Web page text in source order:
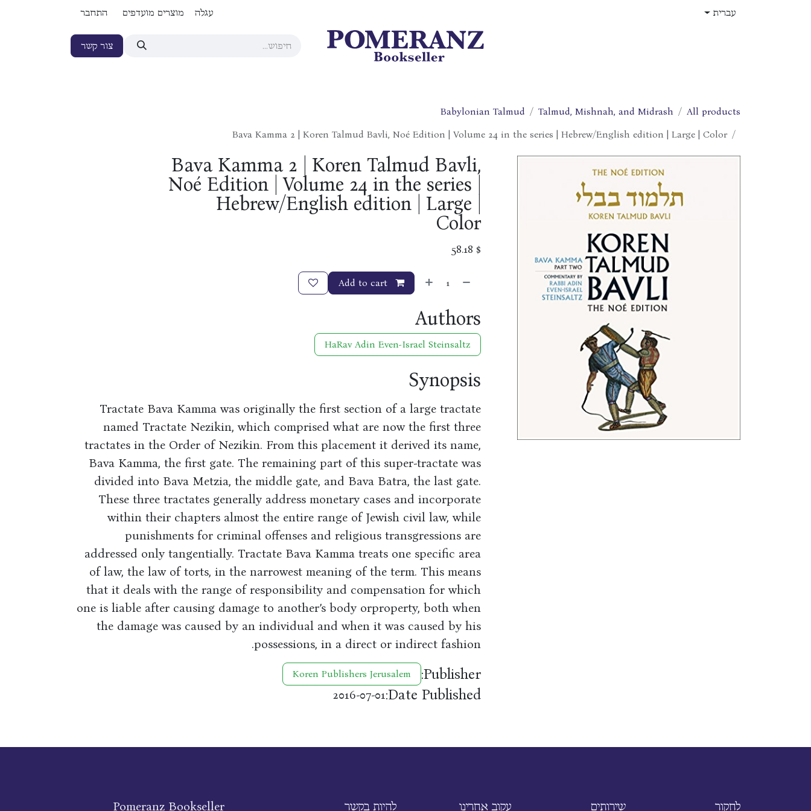
עברית עגלה מוצרים מועדפים התחבר
צור קשר
All products
Talmud, Mishnah, and Midrash
Babylonian Talmud
Bava Kamma 2 | Koren Talmud Bavli, Noé Edition | Volume 24 in the series | Hebrew/English edition | Large | Color
Bava Kamma 2 | Koren Talmud Bavli,
Noé Edition | Volume 24 in the series |
Hebrew/English edition | Large |
Color
$
58.18
Authors
HaRav Adin Even-Israel Steinsaltz
Synopsis
Tractate Bava Kamma was originally the first section of a large tractate
named Tractate Nezikin, which comprised what are now the first three
tractates in the Order of Nezikin. From this placement it derived its name,
Bava Kamma, the first gate. The remaining part of this super-tractate was
divided into Bava Metzia, the middle gate, and Bava Batra, the last gate.
These three tractates generally address monetary cases and incorporate
within their chapters almost the entire range of Jewish civil law, while
punishments for criminal offenses and religious transgressions are
addressed only tangentially. Tractate Bava Kamma treats one specific area
of law, the law of torts, in the narrowest meaning of the term. This means
that it deals with the range of responsibility and compensation for which
one is liable after causing damage to another’s body orproperty, both when
the damage was caused by an individual and when it was caused by his
possessions, in a direct or indirect fashion.
Publisher:
Koren Publishers Jerusalem
Date Published:
2016-07-01
לחקור שירותים עקוב אחרינו להיות בקשר Pomeranz Bookseller